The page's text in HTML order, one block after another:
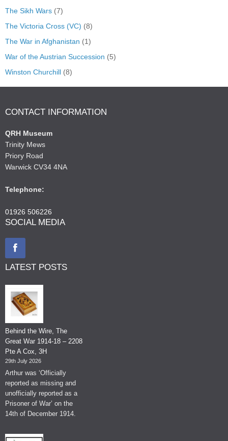
The Sikh Wars (7)
The Victoria Cross (VC) (8)
The War in Afghanistan (1)
War of the Austrian Succession (5)
Winston Churchill (8)
CONTACT INFORMATION
QRH Museum
Trinity Mews
Priory Road
Warwick CV34 4NA
Telephone:
01926 506226
SOCIAL MEDIA
LATEST POSTS
Behind the Wire, The
Great War 1914-18 – 2208
Pte A Cox, 3H
29th July 2026
Arthur was ‘Officially
reported as missing and
unofficially reported as a
Prisoner of War’ on the
14th of December 1914.